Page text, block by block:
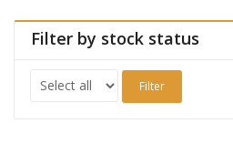
Filter by stock status
Filter